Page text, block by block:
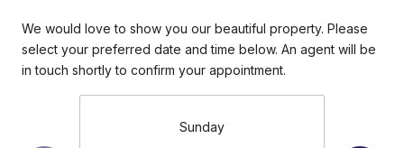
We would love to show you our beautiful property. Please
select your preferred date and time below. An agent will be
in touch shortly to confirm your appointment.
Sunday